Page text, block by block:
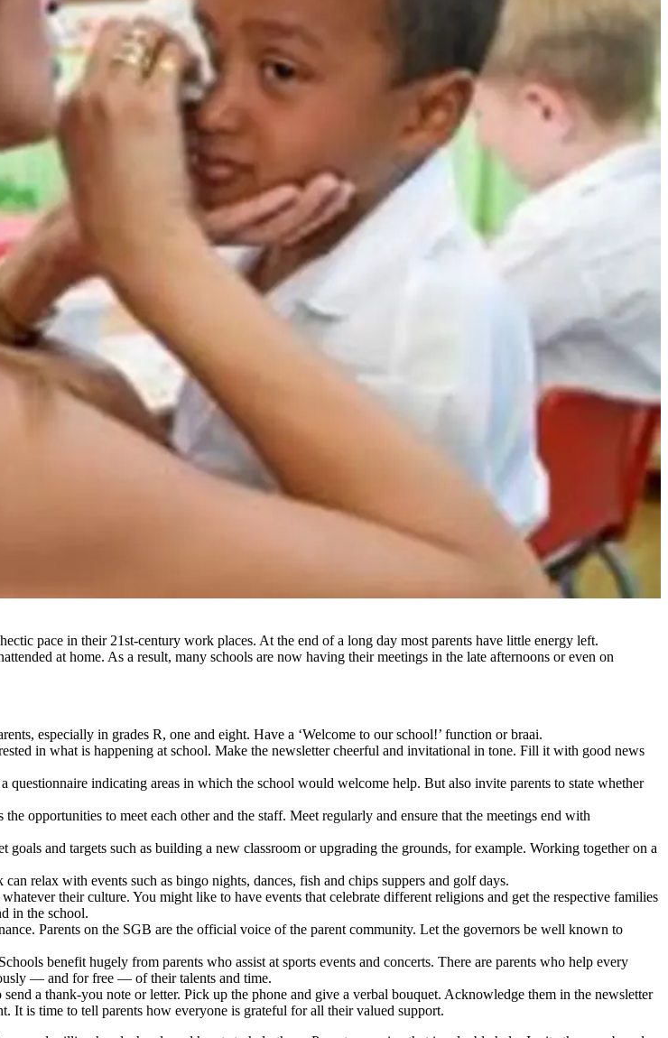
pace in their 21st-century work places. At the end of a long day most parents have little energy left.
at home. As a result, many schools are now having their meetings in the late afternoons or even on
especially in grades R, one and eight. Have a ‘Welcome to our school!’ function or braai.
in what is happening at school. Make the newsletter cheerful and invitational in tone. Fill it with good news
indicating areas in which the school would welcome help. But also invite parents to state whether
opportunities to meet each other and the staff. Meet regularly and ensure that the meetings end with
goals and targets such as building a new classroom or upgrading the grounds, for example. Working together on a
relax with events such as bingo nights, dances, fish and chips suppers and golf days.
their culture. You might like to have events that celebrate different religions and get the respective families
in the school.
Parents on the SGB are the official voice of the parent community. Let the governors be well known to
benefit hugely from parents who assist at sports events and concerts. There are parents who help every
— and for free — of their talents and time.
a thank-you note or letter. Pick up the phone and give a verbal bouquet. Acknowledge them in the newsletter
It is time to tell parents how everyone is grateful for all their valued support.